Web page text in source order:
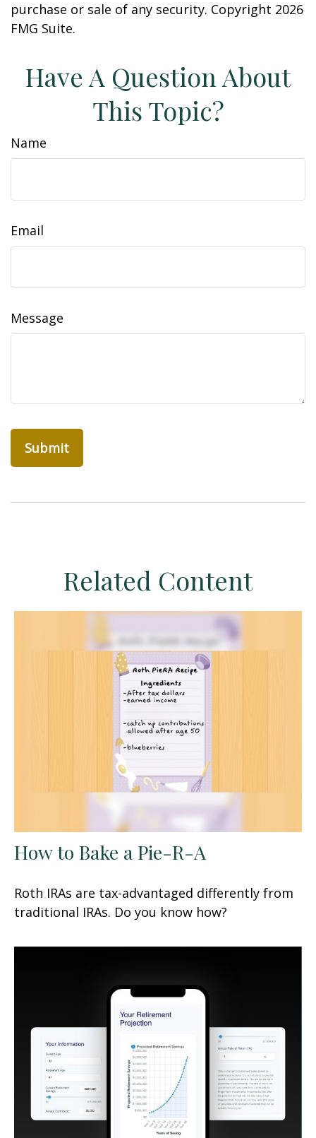
purchase or sale of any security. Copyright 2026
FMG Suite.
Have A Question About
This Topic?
Name
Email
Message
Related Content
How to Bake a Pie-R-A
Roth IRAs are tax-advantaged differently from
traditional IRAs. Do you know how?